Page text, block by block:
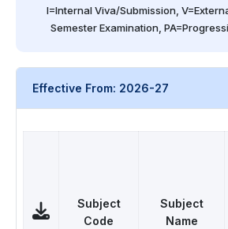
I=Internal Viva/Submission,
Semester Examination,
Effective From: 2026-27
Subject
Code
Subject
Name